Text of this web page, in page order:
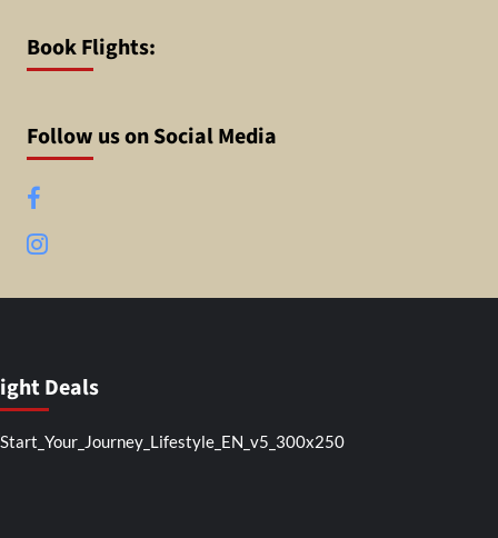
Book Flights:
Follow us on Social Media
Facebook
Instagram
Deals